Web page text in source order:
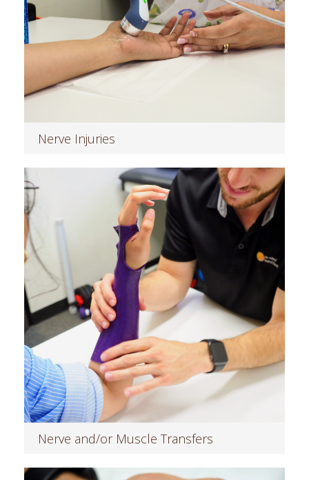
Nerve Injuries
Nerve and/or Muscle Transfers